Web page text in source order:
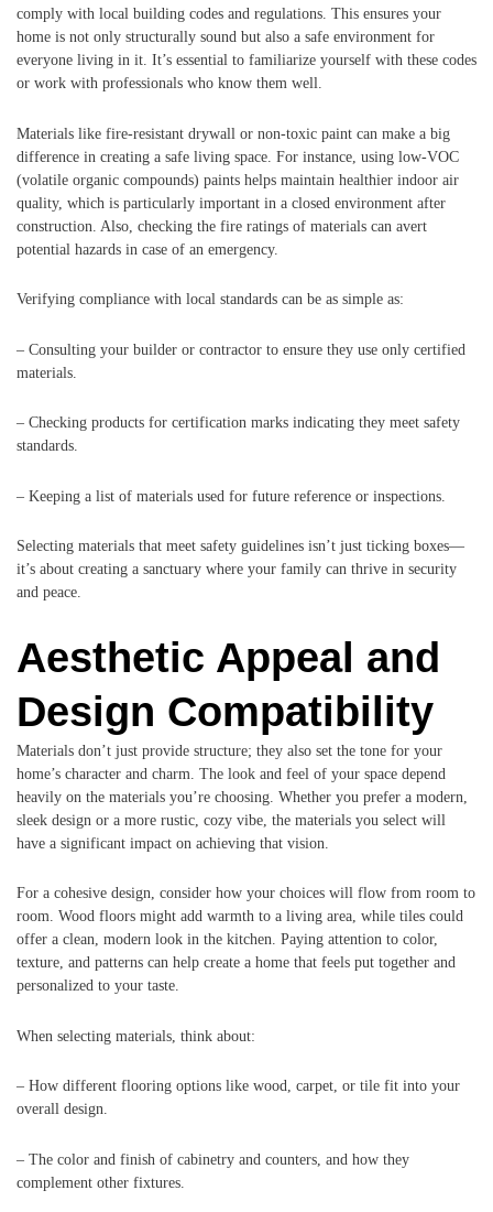
comply with local building codes and regulations. This ensures your
home is not only structurally sound but also a safe environment for
everyone living in it. It’s essential to familiarize yourself with these codes
or work with professionals who know them well.
Materials like fire-resistant drywall or non-toxic paint can make a big
difference in creating a safe living space. For instance, using low-VOC
(volatile organic compounds) paints helps maintain healthier indoor air
quality, which is particularly important in a closed environment after
construction. Also, checking the fire ratings of materials can avert
potential hazards in case of an emergency.
Verifying compliance with local standards can be as simple as:
– Consulting your builder or contractor to ensure they use only certified
materials.
– Checking products for certification marks indicating they meet safety
standards.
– Keeping a list of materials used for future reference or inspections.
Selecting materials that meet safety guidelines isn’t just ticking boxes—
it’s about creating a sanctuary where your family can thrive in security
and peace.
Aesthetic Appeal and
Design Compatibility
Materials don’t just provide structure; they also set the tone for your
home’s character and charm. The look and feel of your space depend
heavily on the materials you’re choosing. Whether you prefer a modern,
sleek design or a more rustic, cozy vibe, the materials you select will
have a significant impact on achieving that vision.
For a cohesive design, consider how your choices will flow from room to
room. Wood floors might add warmth to a living area, while tiles could
offer a clean, modern look in the kitchen. Paying attention to color,
texture, and patterns can help create a home that feels put together and
personalized to your taste.
When selecting materials, think about:
– How different flooring options like wood, carpet, or tile fit into your
overall design.
– The color and finish of cabinetry and counters, and how they
complement other fixtures.